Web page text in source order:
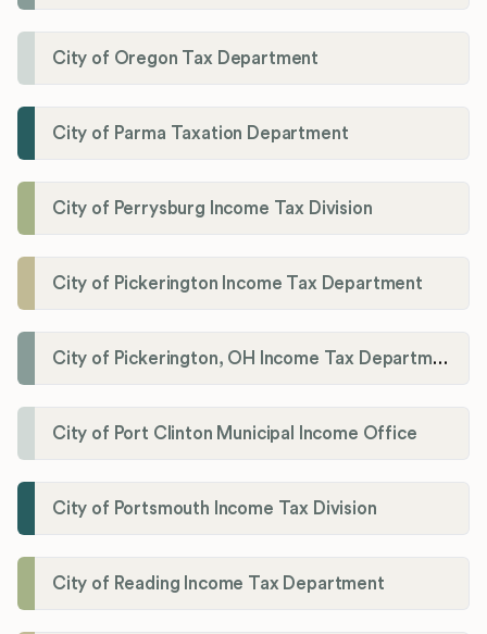
City of Oregon Tax Department
City of Parma Taxation Department
City of Perrysburg Income Tax Division
City of Pickerington Income Tax Department
City of Pickerington, OH Income Tax Department
City of Port Clinton Municipal Income Office
City of Portsmouth Income Tax Division
City of Reading Income Tax Department